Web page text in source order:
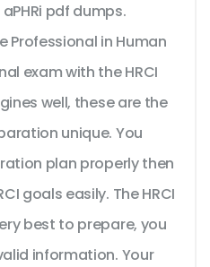
pdf dumps.
Professional in Human
exam with the HRCI
well, these are the
unique. You
plan properly then
goals easily. The HRCI
best to prepare, you
information. Your